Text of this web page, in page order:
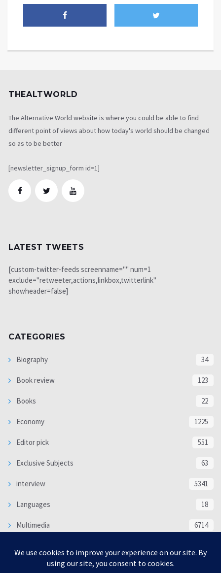
THEALTWORLD
The Alternative World website is where you could be able to find
different point of views about how today's world should be changed
so as to be better
[newsletter_signup_form id=1]
LATEST TWEETS
[custom-twitter-feeds screenname="" num=1
exclude="retweeter,actions,linkbox,twitterlink"
showheader=false]
CATEGORIES
Biography 34
Book review 123
Books 22
Economy 1225
Editor pick 551
Exclusive Subjects 63
interview 5341
Languages 18
Multimedia 6714